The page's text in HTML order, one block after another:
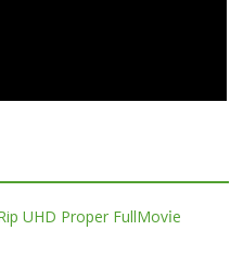
UHD Proper FullMov𝗂e